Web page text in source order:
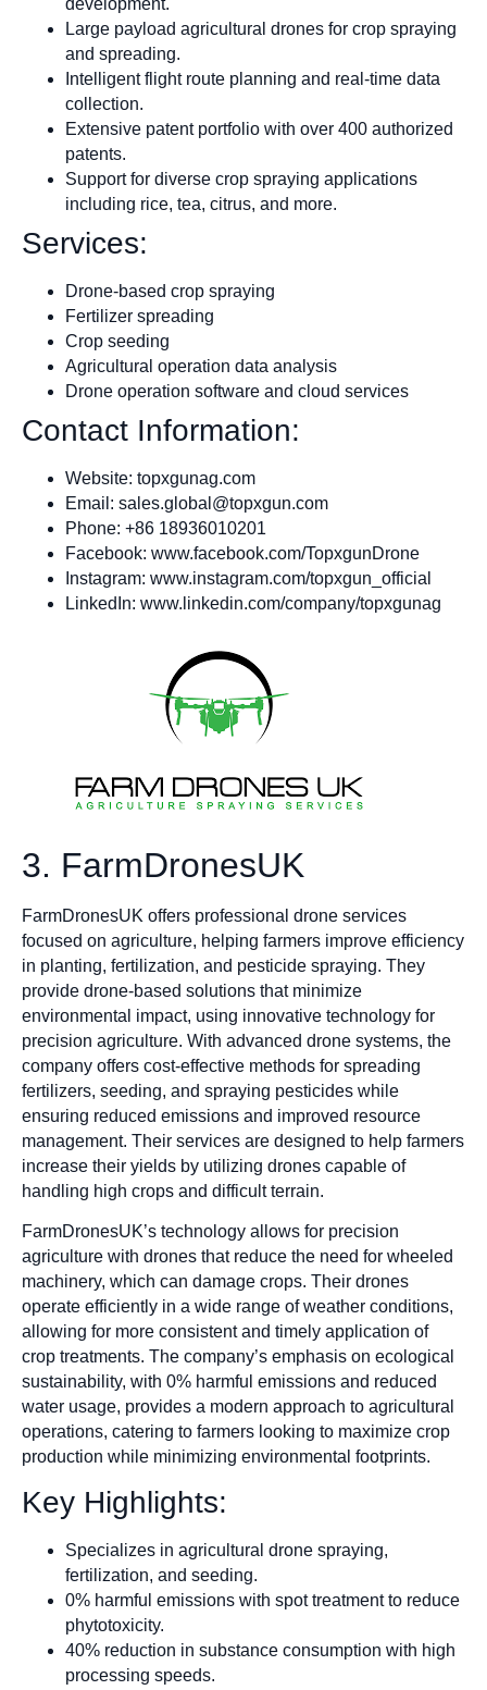
Large payload agricultural drones for crop spraying
and spreading.
Intelligent flight route planning and real-time data
collection.
Extensive patent portfolio with over 400 authorized
patents.
Support for diverse crop spraying applications
including rice, tea, citrus, and more.
Services:
Drone-based crop spraying
Fertilizer spreading
Crop seeding
Agricultural operation data analysis
Drone operation software and cloud services
Contact Information:
Website: topxgunag.com
Email: sales.global@topxgun.com
Phone: +86 18936010201
Facebook: www.facebook.com/TopxgunDrone
Instagram: www.instagram.com/topxgun_official
LinkedIn: www.linkedin.com/company/topxgunag
3. FarmDronesUK
FarmDronesUK offers professional drone services
focused on agriculture, helping farmers improve efficiency
in planting, fertilization, and pesticide spraying. They
provide drone-based solutions that minimize
environmental impact, using innovative technology for
precision agriculture. With advanced drone systems, the
company offers cost-effective methods for spreading
fertilizers, seeding, and spraying pesticides while
ensuring reduced emissions and improved resource
management. Their services are designed to help farmers
increase their yields by utilizing drones capable of
handling high crops and difficult terrain.
FarmDronesUK’s technology allows for precision
agriculture with drones that reduce the need for wheeled
machinery, which can damage crops. Their drones
operate efficiently in a wide range of weather conditions,
allowing for more consistent and timely application of
crop treatments. The company’s emphasis on ecological
sustainability, with 0% harmful emissions and reduced
water usage, provides a modern approach to agricultural
operations, catering to farmers looking to maximize crop
production while minimizing environmental footprints.
Key Highlights:
Specializes in agricultural drone spraying,
fertilization, and seeding.
0% harmful emissions with spot treatment to reduce
phytotoxicity.
40% reduction in substance consumption with high
processing speeds.